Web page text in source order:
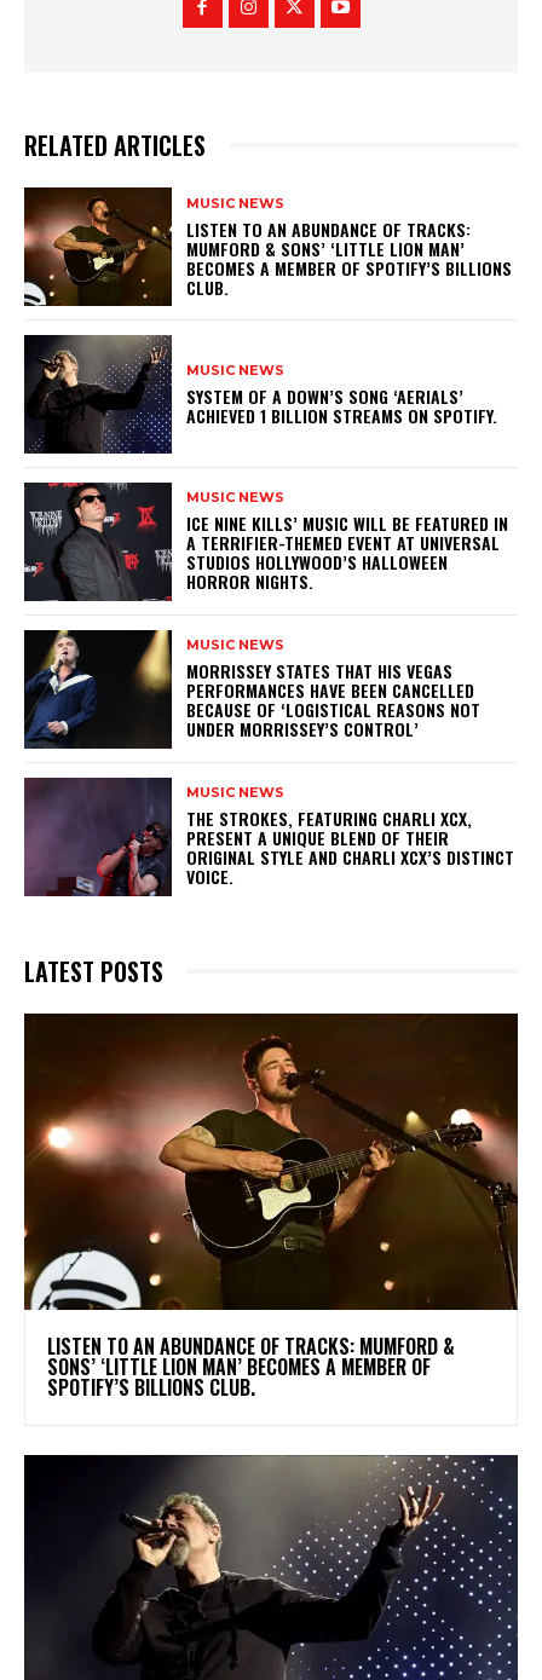
RELATED ARTICLES
MUSIC NEWS
​LISTEN TO AN ABUNDANCE OF TRACKS:
MUMFORD & SONS’ ‘LITTLE LION MAN’
BECOMES A MEMBER OF SPOTIFY’S BILLIONS
CLUB.
MUSIC NEWS
​SYSTEM OF A DOWN’S SONG ‘AERIALS’
ACHIEVED 1 BILLION STREAMS ON SPOTIFY.
MUSIC NEWS
​ICE NINE KILLS’ MUSIC WILL BE FEATURED IN
A TERRIFIER-THEMED EVENT AT UNIVERSAL
STUDIOS HOLLYWOOD’S HALLOWEEN
HORROR NIGHTS.
MUSIC NEWS
​MORRISSEY STATES THAT HIS VEGAS
PERFORMANCES HAVE BEEN CANCELLED
BECAUSE OF ‘LOGISTICAL REASONS NOT
UNDER MORRISSEY’S CONTROL’
MUSIC NEWS
​THE STROKES, FEATURING CHARLI XCX,
PRESENT A UNIQUE BLEND OF THEIR
ORIGINAL STYLE AND CHARLI XCX’S DISTINCT
VOICE.
LATEST POSTS
​LISTEN TO AN ABUNDANCE OF TRACKS: MUMFORD &
SONS’ ‘LITTLE LION MAN’ BECOMES A MEMBER OF
SPOTIFY’S BILLIONS CLUB.